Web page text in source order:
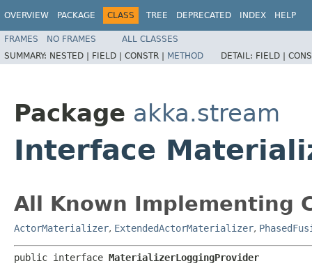
OVERVIEW PACKAGE CLASS TREE DEPRECATED INDEX HELP
FRAMES NO FRAMES
ALL CLASSES
SUMMARY: NESTED | FIELD | CONSTR | METHOD DETAIL: FIELD |
Package akka.stream
Interface
All Known Implementing
ActorMaterializer, ExtendedActorMaterializer,
public interface MaterializerLoggingProvider